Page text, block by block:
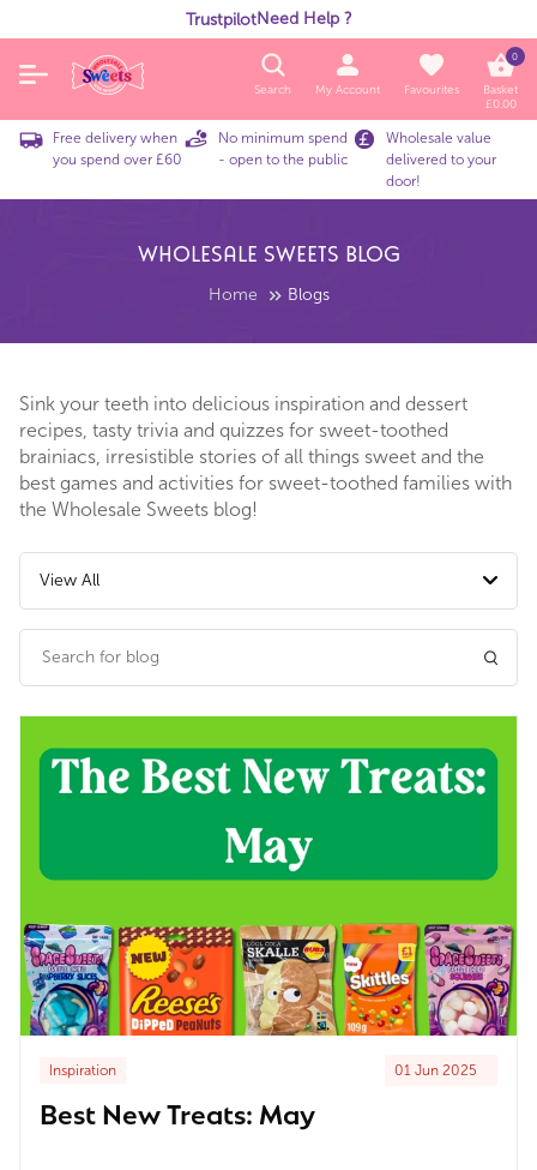
TrustpilotNeed Help ?
Search My Account Favourites
0
Basket
£0.00
Free delivery when
you spend over £60
No minimum spend
- open to the public
Wholesale value
delivered to your
door!
Wholesale Sweets Blog
Home Blogs
Sink your teeth into delicious inspiration and dessert
recipes, tasty trivia and quizzes for sweet-toothed
brainiacs, irresistible stories of all things sweet and the
best games and activities for sweet-toothed families with
the Wholesale Sweets blog!
View All
Inspiration 01 Jun 2025
Best New Treats: May